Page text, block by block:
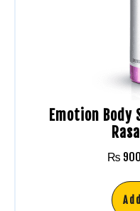
Emotion Body
₨